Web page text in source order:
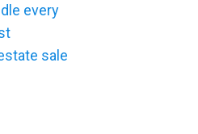
every
sale